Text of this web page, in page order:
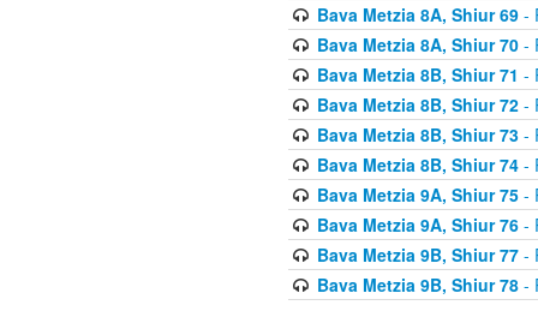
Bava Metzia 8A, Shiur 69-
Bava Metzia 8A, Shiur 70-
Bava Metzia 8B, Shiur 71 -
Bava Metzia 8B, Shiur 72-
Bava Metzia 8B, Shiur 73-
Bava Metzia 8B, Shiur 74-
Bava Metzia 9A, Shiur 75-
Bava Metzia 9A, Shiur 76-
Bava Metzia 9B, Shiur 77-
Bava Metzia 9B, Shiur 78-